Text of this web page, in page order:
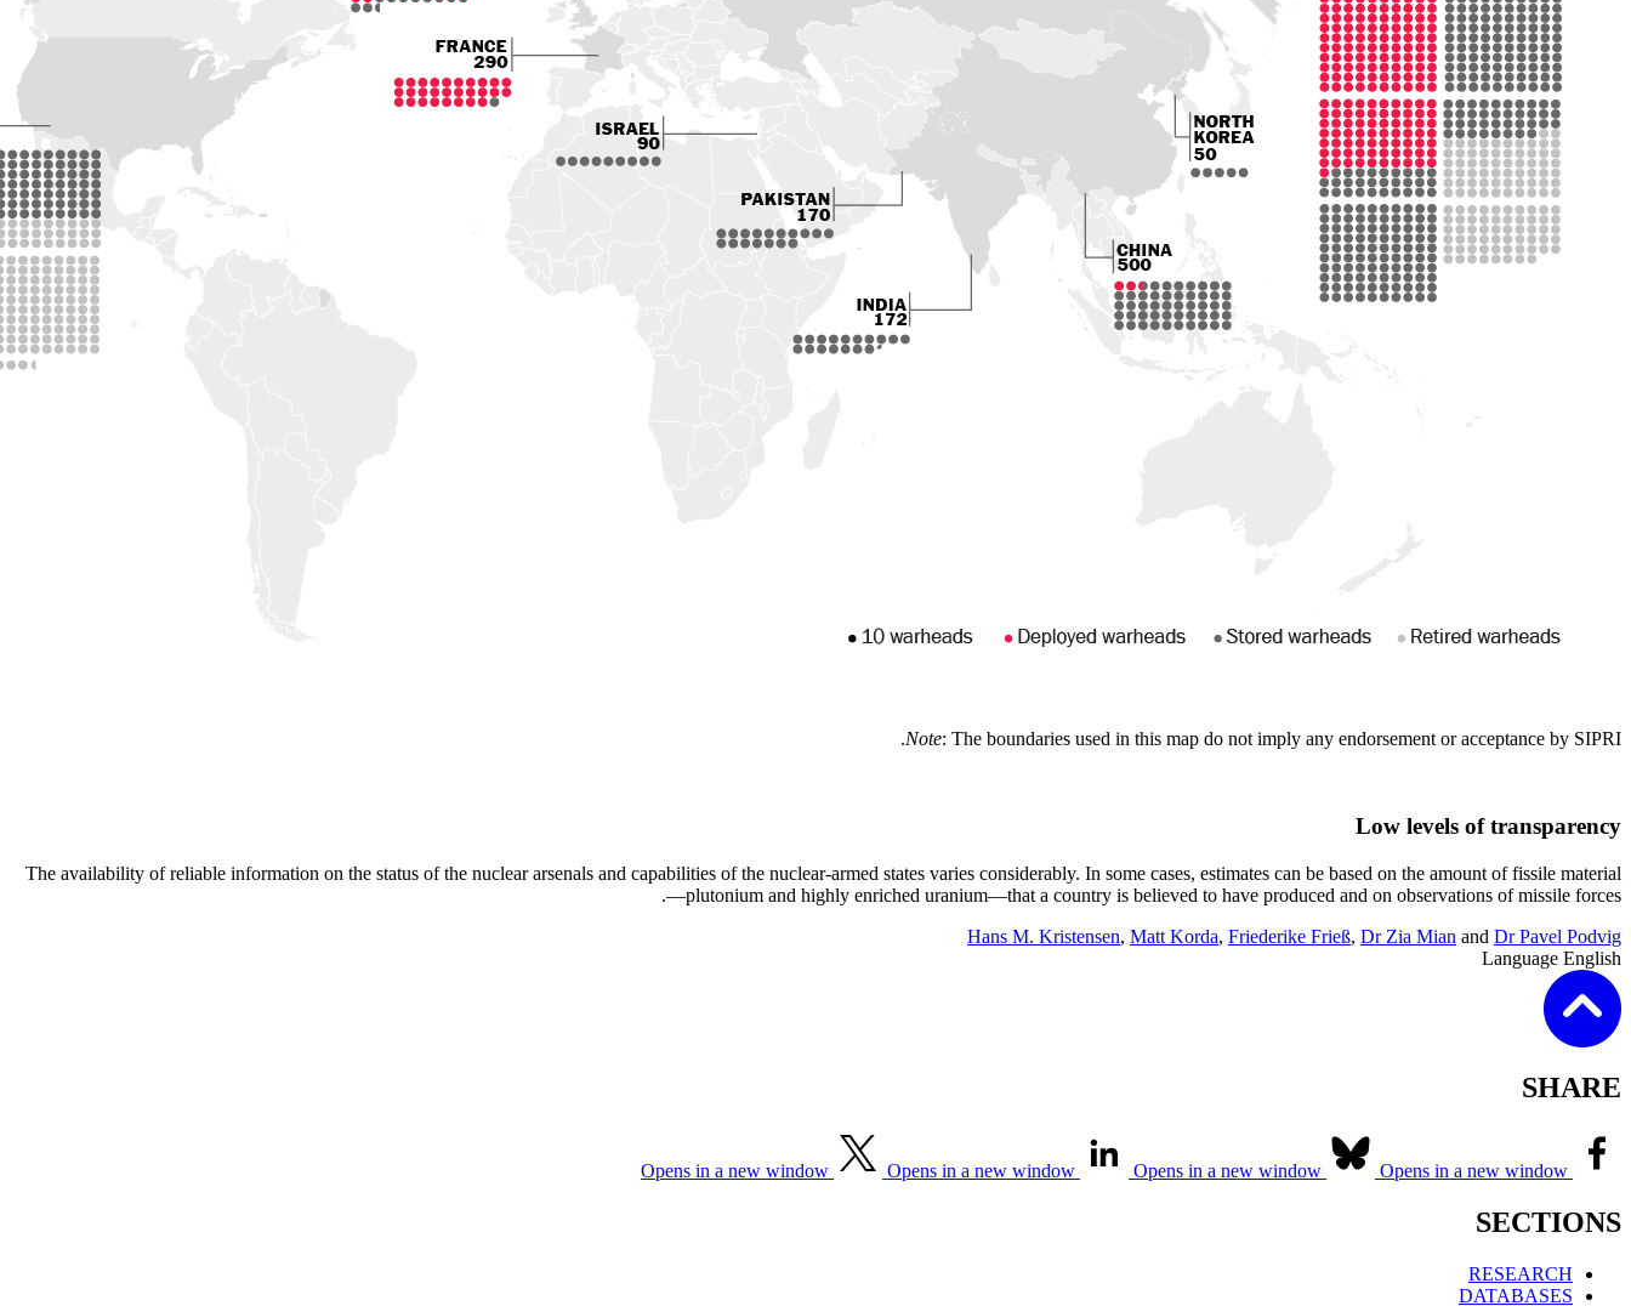
Note: The boundaries used in this map do not imply any endorsement or acceptance by SIPRI.
Low levels of transparency
The availability of reliable information on the status of the nuclear arsenals and capabilities of the nuclear-armed states varies considerably. In some cases, estimates can be based on the amount of fissile material
—plutonium and highly enriched uranium—that a country is believed to have produced and on observations of missile forces.
Hans M. Kristensen, Matt Korda, Friederike Frieß, Dr Zia Mian and Dr Pavel Podvig
Language English
SHARE
Opens in a new window Opens in a new window Opens in a new window Opens in a new window
SECTIONS
RESEARCH
DATABASES